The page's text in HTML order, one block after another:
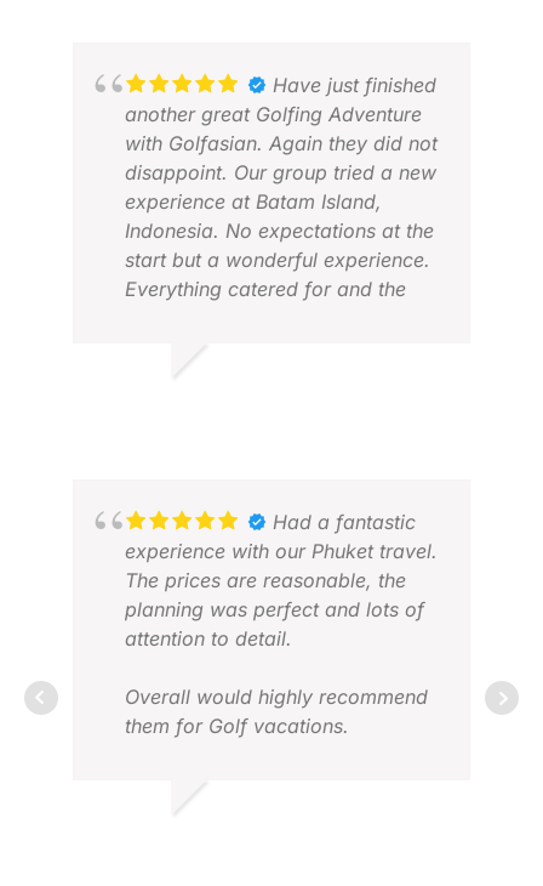
Have just finished
another great Golfing Adventure
with Golfasian. Again they did not
disappoint. Our group tried a new
experience at Batam Island,
Indonesia. No expectations at the
start but a wonderful experience.
Everything catered for and the
looking forward to my next trip.
Had a fantastic
experience with our Phuket travel.
The prices are reasonable, the
planning was perfect and lots of
attention to detail.
Overall would highly recommend
them for Golf vacations.